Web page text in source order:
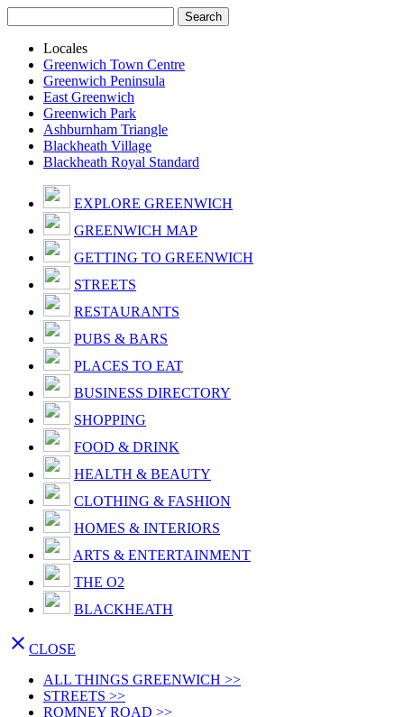
Locales
Greenwich Town Centre
Greenwich Peninsula
East Greenwich
Greenwich Park
Ashburnham Triangle
Blackheath Village
Blackheath Royal Standard
EXPLORE GREENWICH
GREENWICH MAP
GETTING TO GREENWICH
STREETS
RESTAURANTS
PUBS & BARS
PLACES TO EAT
BUSINESS DIRECTORY
SHOPPING
FOOD & DRINK
HEALTH & BEAUTY
CLOTHING & FASHION
HOMES & INTERIORS
ARTS & ENTERTAINMENT
THE O2
BLACKHEATH
 CLOSE
ALL THINGS GREENWICH >>
STREETS >>
ROMNEY ROAD >>